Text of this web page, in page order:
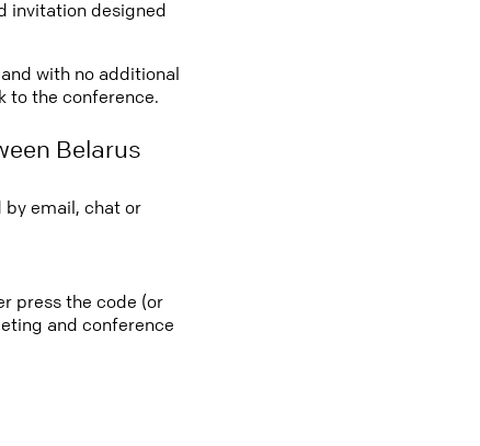
invitation designed
with no additional
to the conference.
Belarus
by email, chat or
press the code (or
and conference